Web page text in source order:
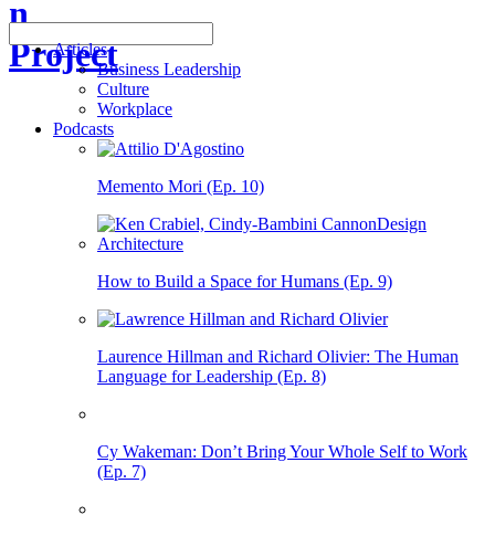
n
Project
Articles
Business Leadership
Culture
Workplace
Podcasts
Memento Mori (Ep. 10)
How to Build a Space for Humans (Ep. 9)
Laurence Hillman and Richard Olivier: The Human
Language for Leadership (Ep. 8)
Cy Wakeman: Don’t Bring Your Whole Self to Work
(Ep. 7)